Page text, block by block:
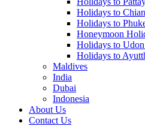
Holidays to
Holidays to
Honeymoon
Holidays to
Holidays to
Maldives
India
Dubai
Indonesia
About Us
Contact Us